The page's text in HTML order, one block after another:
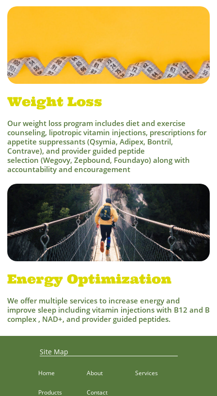
Weight Loss
Our weight loss program includes diet and exercise
counseling, lipotropic vitamin injections, prescriptions for
appetite suppressants (Qsymia, Adipex, Bontril,
Contrave), and provider guided peptide
selection (Wegovy, Zepbound, Foundayo) along with
accountability and encouragement
Energy Optimization
We offer multiple services to increase energy and
improve sleep including vitamin injections with B12 and B
complex , NAD+, and provider guided peptides.
Site Map
Home About Services
Products Contact